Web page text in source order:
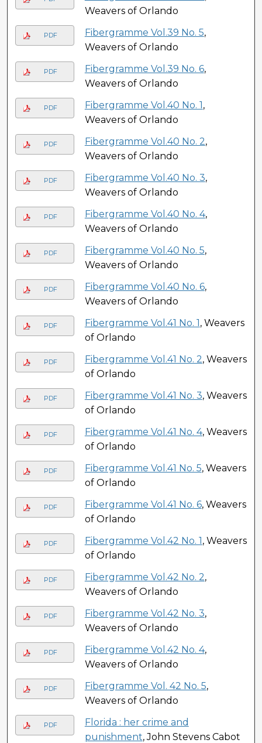
Weavers of Orlando
PDF Fibergramme Vol.39 No. 5,
Weavers of Orlando
PDF Fibergramme Vol.39 No. 6,
Weavers of Orlando
PDF Fibergramme Vol.40 No. 1,
Weavers of Orlando
PDF Fibergramme Vol.40 No. 2,
Weavers of Orlando
PDF Fibergramme Vol.40 No. 3,
Weavers of Orlando
PDF Fibergramme Vol.40 No. 4,
Weavers of Orlando
PDF Fibergramme Vol.40 No. 5,
Weavers of Orlando
PDF Fibergramme Vol.40 No. 6,
Weavers of Orlando
PDF Fibergramme Vol.41 No. 1, Weavers
of Orlando
PDF Fibergramme Vol.41 No. 2, Weavers
of Orlando
PDF Fibergramme Vol.41 No. 3, Weavers
of Orlando
PDF Fibergramme Vol.41 No. 4, Weavers
of Orlando
PDF Fibergramme Vol.41 No. 5, Weavers
of Orlando
PDF Fibergramme Vol.41 No. 6, Weavers
of Orlando
PDF Fibergramme Vol.42 No. 1, Weavers
of Orlando
PDF Fibergramme Vol.42 No. 2,
Weavers of Orlando
PDF Fibergramme Vol.42 No. 3,
Weavers of Orlando
PDF Fibergramme Vol.42 No. 4,
Weavers of Orlando
PDF Fibergramme Vol. 42 No. 5,
Weavers of Orlando
PDF
Florida : her crime and
punishment, John Stevens Cabot